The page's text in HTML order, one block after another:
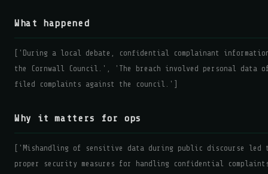
What happened
['During a local debate, confidential complainant
the Cornwall Council.', 'The breach involved personal data
filed complaints against the council.']
Why it matters for ops
['Mishandling of sensitive data during public discourse
proper security measures for handling confidential